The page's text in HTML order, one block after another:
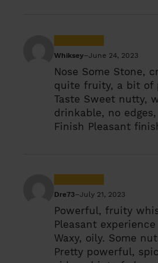
Whiksey–June 24, 2023
Nose Some Stone,
quite fruity, a bit of
Taste Sweet nutty,
drinkable, no edges,
Finish Pleasant
Dre73–July 21, 2023
Powerful, fruity
Pleasant
Waxy, oily. Some
Pretty powerful,